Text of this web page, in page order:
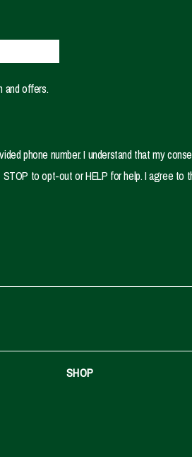
and offers.
phone number. I understand that my
STOP to opt-out or HELP for help. I agree to
SHOP